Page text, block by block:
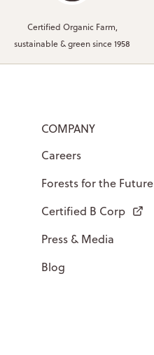
Certified Organic Farm,
sustainable & green since 1958
COMPANY
Careers
Forests for the Future
Certified B Corp
Press & Media
Blog